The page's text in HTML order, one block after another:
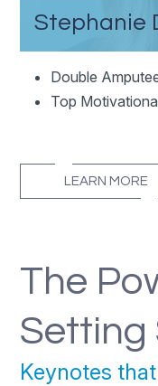
Stephanie
Double
Top
LEARN MORE
The
Setting
Keynotes